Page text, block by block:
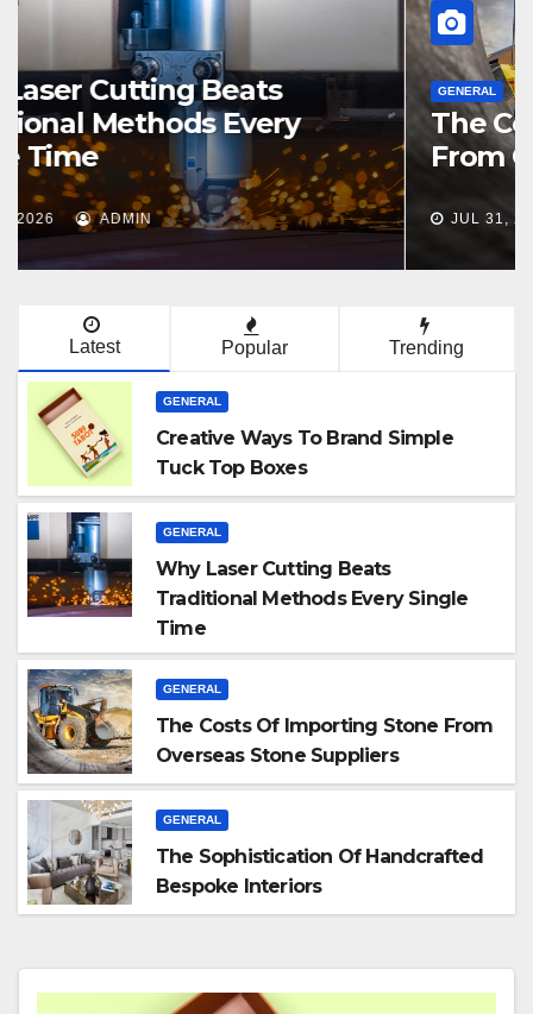
GENERAL
The Costs Of Importing Stone
From Overseas Stone Suppliers
JUL 31, 2026 ADMIN
Latest Popular Trending
GENERAL
Creative Ways To Brand Simple
Tuck Top Boxes
GENERAL
Why Laser Cutting Beats
Traditional Methods Every Single
Time
GENERAL
The Costs Of Importing Stone From
Overseas Stone Suppliers
GENERAL
The Sophistication Of Handcrafted
Bespoke Interiors